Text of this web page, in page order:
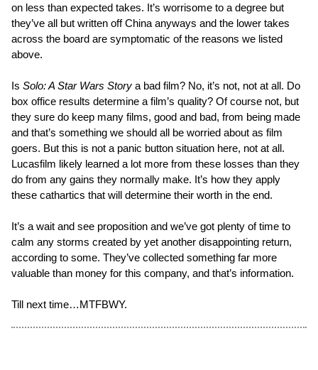
on less than expected takes. It’s worrisome to a degree but
they’ve all but written off China anyways and the lower takes
across the board are symptomatic of the reasons we listed
above.
Is Solo: A Star Wars Story a bad film? No, it’s not, not at all. Do
box office results determine a film’s quality? Of course not, but
they sure do keep many films, good and bad, from being made
and that’s something we should all be worried about as film
goers. But this is not a panic button situation here, not at all.
Lucasfilm likely learned a lot more from these losses than they
do from any gains they normally make. It’s how they apply
these cathartics that will determine their worth in the end.
It’s a wait and see proposition and we’ve got plenty of time to
calm any storms created by yet another disappointing return,
according to some. They’ve collected something far more
valuable than money for this company, and that’s information.
Till next time…MTFBWY.